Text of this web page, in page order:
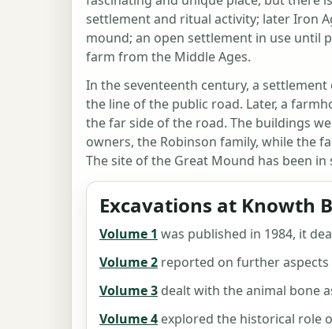
settlement and ritual activity; later Iron
mound; an open settlement in use until
farm from the Middle Ages.
In the seventeenth century, a
the line of the public road. Later, a
the far side of the road. The buildings
owners, the Robinson family, while the
The site of the Great Mound has been
Excavations at Knowth
Volume 1 was published in 1984, it
Volume 2 reported on further
Volume 3 dealt with the animal bone
Volume 4 explored the historical role